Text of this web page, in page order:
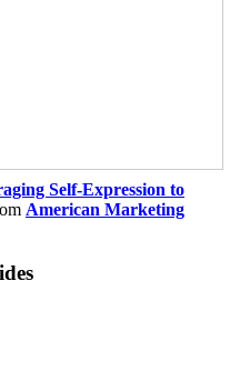
Self-Expression to
American Marketing